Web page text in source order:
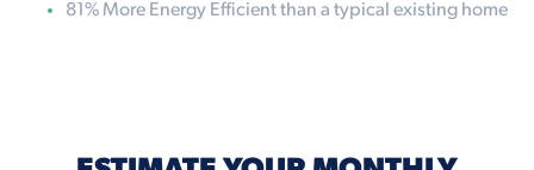
81% More Energy Efficient than a typical existing home